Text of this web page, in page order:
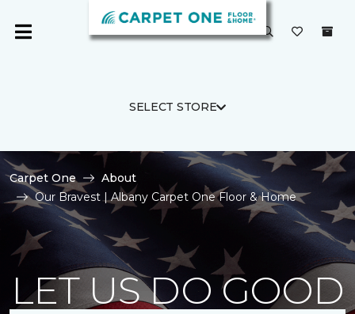
SELECT STORE
Carpet One
About
Our Bravest | Albany Carpet One Floor & Home
LET US DO GOOD